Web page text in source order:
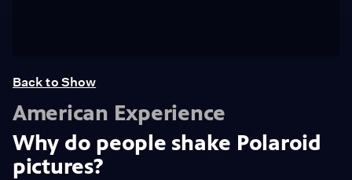
Back to Show
American Experience
Why do people shake Polaroid
pictures?